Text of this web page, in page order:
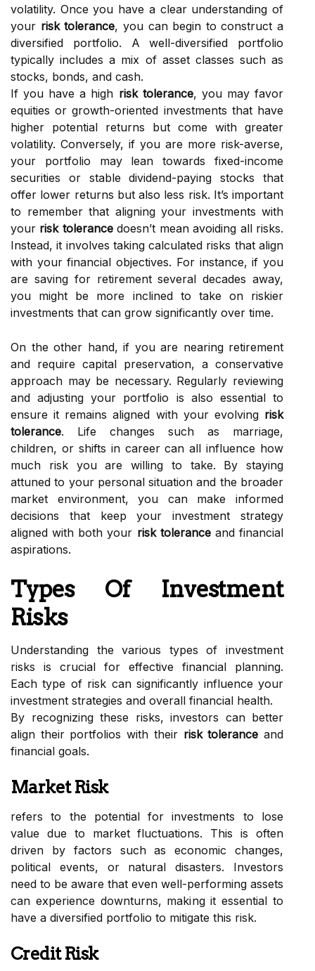
volatility. Once you have a clear understanding of
your risk tolerance, you can begin to construct a
diversified portfolio. A well-diversified portfolio
typically includes a mix of asset classes such as
stocks, bonds, and cash.
If you have a high risk tolerance, you may favor
equities or growth-oriented investments that have
higher potential returns but come with greater
volatility. Conversely, if you are more risk-averse,
your portfolio may lean towards fixed-income
securities or stable dividend-paying stocks that
offer lower returns but also less risk. It’s important
to remember that aligning your investments with
your risk tolerancedoesn’t mean avoiding all risks.
Instead, it involves taking calculated risks that align
with your financial objectives. For instance, if you
are saving for retirement several decades away,
you might be more inclined to take on riskier
investments that can grow significantly over time.
On the other hand, if you are nearing retirement
and require capital preservation, a conservative
approach may be necessary. Regularly reviewing
and adjusting your portfolio is also essential to
ensure it remains aligned with your evolving risk
tolerance. Life changes such as marriage,
children, or shifts in career can all influence how
much risk you are willing to take. By staying
attuned to your personal situation and the broader
market environment, you can make informed
decisions that keep your investment strategy
aligned with both your risk toleranceand financial
aspirations.
Types Of Investment
Risks
Understanding the various types of investment
risks is crucial for effective financial planning.
Each type of risk can significantly influence your
investment strategies and overall financial health.
By recognizing these risks, investors can better
align their portfolios with their risk tolerance and
financial goals.
Market Risk
refers to the potential for investments to lose
value due to market fluctuations. This is often
driven by factors such as economic changes,
political events, or natural disasters. Investors
need to be aware that even well-performing assets
can experience downturns, making it essential to
have a diversified portfolio to mitigate this risk.
Credit Risk